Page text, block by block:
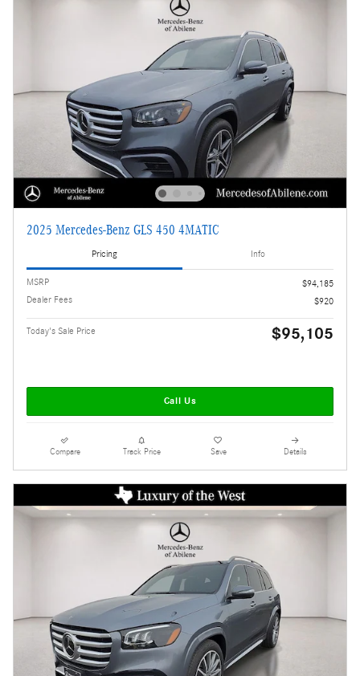
2025 Mercedes-Benz GLS 450 4MATIC
Pricing Info
MSRP
$94,185
Dealer Fees
$920
Today's Sale Price $95,105
Call Us
Compare Track Price Save Details